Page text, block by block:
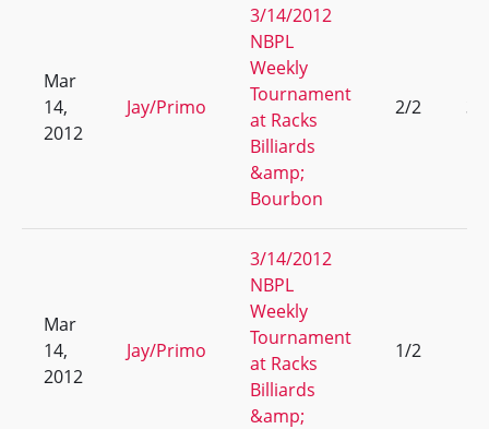
Mar
14,
2012
Jay/Primo
3/14/2012
NBPL
Weekly
Tournament
at Racks
Billiards
&amp;
Bourbon
2/2 3
Mar
14,
2012
Jay/Primo
3/14/2012
NBPL
Weekly
Tournament
at Racks
Billiards
&amp;
1/2